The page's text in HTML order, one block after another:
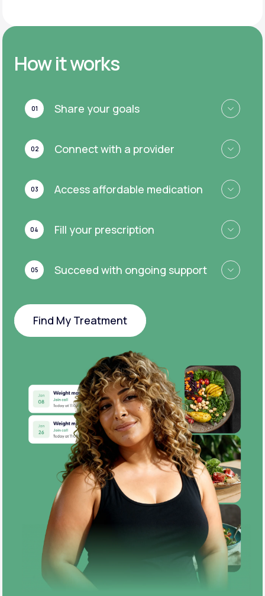
How it works
01 Share your goals
02 Connect with a provider
03 Access affordable medication
04 Fill your prescription
05 Succeed with ongoing support
Find My Treatment
Find My Treatment